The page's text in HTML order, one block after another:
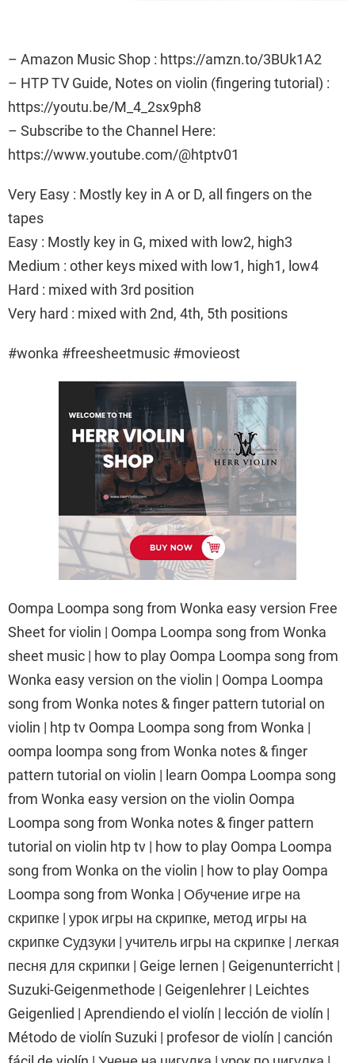
– Amazon Music Shop : https://amzn.to/3BUk1A2
– HTP TV Guide, Notes on violin (fingering tutorial) :
https://youtu.be/M_4_2sx9ph8
– Subscribe to the Channel Here:
https://www.youtube.com/@htptv01
Very Easy : Mostly key in A or D, all fingers on the
tapes
Easy : Mostly key in G, mixed with low2, high3
Medium : other keys mixed with low1, high1, low4
Hard : mixed with 3rd position
Very hard : mixed with 2nd, 4th, 5th positions
#wonka #freesheetmusic #movieost
Oompa Loompa song from Wonka easy version Free
Sheet for violin | Oompa Loompa song from Wonka
sheet music | how to play Oompa Loompa song from
Wonka easy version on the violin | Oompa Loompa
song from Wonka notes & finger pattern tutorial on
violin | htp tv Oompa Loompa song from Wonka |
oompa loompa song from Wonka notes & finger
pattern tutorial on violin | learn Oompa Loompa song
from Wonka easy version on the violin Oompa
Loompa song from Wonka notes & finger pattern
tutorial on violin htp tv | how to play Oompa Loompa
song from Wonka on the violin | how to play Oompa
Loompa song from Wonka | Обучение игре на
скрипке | урок игры на скрипке, метод игры на
скрипке Судзуки | учитель игры на скрипке | легкая
песня для скрипки | Geige lernen | Geigenunterricht |
Suzuki-Geigenmethode | Geigenlehrer | Leichtes
Geigenlied | Aprendiendo el violín | lección de violín |
Método de violín Suzuki | profesor de violín | canción